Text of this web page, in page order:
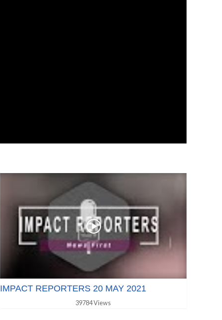
IMPACT REPORTERS 20 MAY 2021
39784 Views